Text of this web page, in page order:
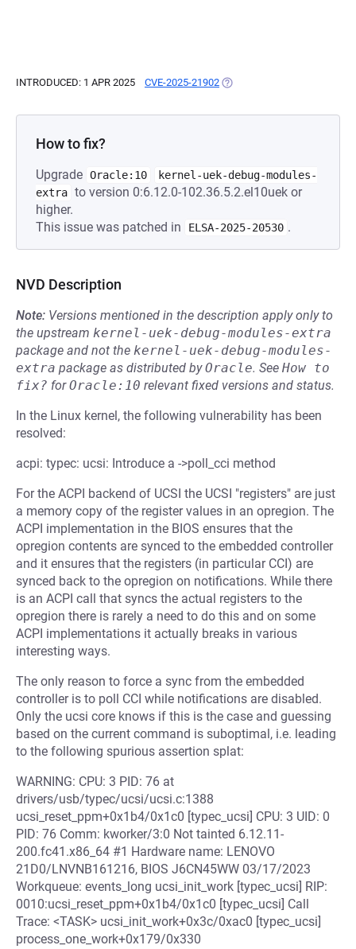
INTRODUCED: 1 APR 2025 CVE-2025-21902 (OPENS IN A NEW TAB)
How to fix?
Upgrade Oracle:10
kernel-uek-debug-modules-
extra to version 0:6.12.0-102.36.5.2.el10uek or
higher.
This issue was patched in
ELSA-2025-20530 .
NVD Description
Note: Versions mentioned in the description apply only to
the upstream kernel-uek-debug-modules-extra
package and not the kernel-uek-debug-modules-
extra package as distributed byOracle. See How to
fix? forOracle:10 relevant fixed versions and status.
In the Linux kernel, the following vulnerability has been
resolved:
acpi: typec: ucsi: Introduce a ->poll_cci method
For the ACPI backend of UCSI the UCSI "registers" are just
a memory copy of the register values in an opregion. The
ACPI implementation in the BIOS ensures that the
opregion contents are synced to the embedded controller
and it ensures that the registers (in particular CCI) are
synced back to the opregion on notifications. While there
is an ACPI call that syncs the actual registers to the
opregion there is rarely a need to do this and on some
ACPI implementations it actually breaks in various
interesting ways.
The only reason to force a sync from the embedded
controller is to poll CCI while notifications are disabled.
Only the ucsi core knows if this is the case and guessing
based on the current command is suboptimal, i.e. leading
to the following spurious assertion splat:
WARNING: CPU: 3 PID: 76 at
drivers/usb/typec/ucsi/ucsi.c:1388
ucsi_reset_ppm+0x1b4/0x1c0 [typec_ucsi] CPU: 3 UID: 0
PID: 76 Comm: kworker/3:0 Not tainted 6.12.11-
200.fc41.x86_64 #1 Hardware name: LENOVO
21D0/LNVNB161216, BIOS J6CN45WW 03/17/2023
Workqueue: events_long ucsi_init_work [typec_ucsi] RIP:
0010:ucsi_reset_ppm+0x1b4/0x1c0 [typec_ucsi] Call
Trace: <TASK> ucsi_init_work+0x3c/0xac0 [typec_ucsi]
process_one_work+0x179/0x330